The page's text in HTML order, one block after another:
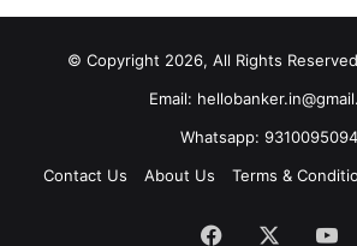
© Copyright 2026, All Rights
Email:
Whatsapp: 9310095094
Contact Us
About Us Terms &
Facebook